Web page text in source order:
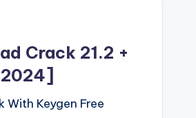
Crack 21.2 +
With Keygen Free